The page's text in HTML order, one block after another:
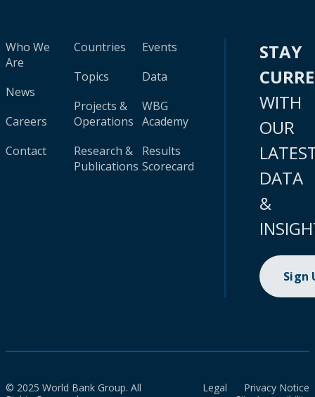
Who We
Are
News
Careers
Contact
Countries
Topics
Projects &
Operations
Research &
Publications
Events
Data
WBG
Academy
Results
Scorecard
STAY
WITH
OUR
DATA
&
Sign
© 2025 World Bank Group. All
Legal
Privacy Notice